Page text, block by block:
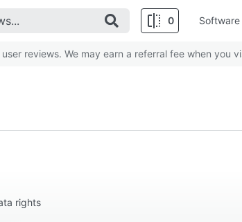
0
reviews. We may earn a referral fee when you
rights